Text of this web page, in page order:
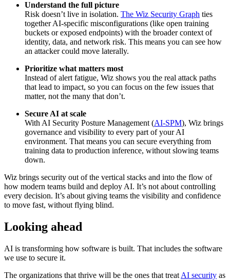
Understand the full picture
Risk doesn’t live in isolation. The Wiz Security Graph ties
together AI-specific misconfigurations (like open training
buckets or exposed endpoints) with the broader context of
identity, data, and network risk. This means you can see how
an attacker could move laterally.
Prioritize what matters most
Instead of alert fatigue, Wiz shows you the real attack paths
that lead to impact, so you can focus on the few issues that
matter, not the many that don’t.
Secure AI at scale
With AI Security Posture Management (AI-SPM), Wiz brings
governance and visibility to every part of your AI
environment. That means you can secure everything from
training data to production inference, without slowing teams
down.
Wiz brings security out of the vertical stacks and into the flow of
how modern teams build and deploy AI. It’s not about controlling
every decision. It’s about giving teams the visibility and confidence
to move fast, without flying blind.
Looking ahead
AI is transforming how software is built. That includes the software
we use to secure it.
The organizations that thrive will be the ones that treat AI security as